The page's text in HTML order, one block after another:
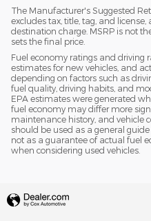
The Manufacturer's Suggested
excludes tax, title, tag, and
destination charge. MSRP is not
sets the final price.
Fuel economy ratings and driving
estimates for new vehicles, and
depending on factors such as
fuel quality, driving habits, and
EPA estimates were generated
fuel economy may differ more
maintenance history, and vehicle
should be used as a general
not as a guarantee of actual fuel
when considering used vehicles.